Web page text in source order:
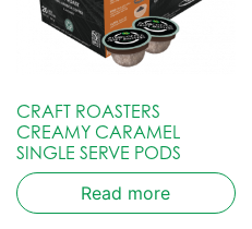
CRAFT ROASTERS
CREAMY CARAMEL
SINGLE SERVE PODS
Read more